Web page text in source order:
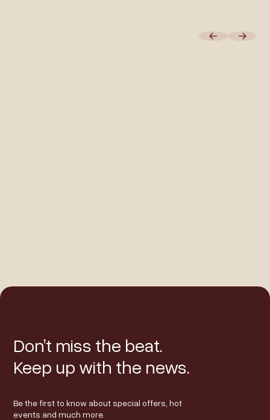
Don’t miss the beat.
Keep up with the news.
Be the first to know about special offers, hot
events and much more.